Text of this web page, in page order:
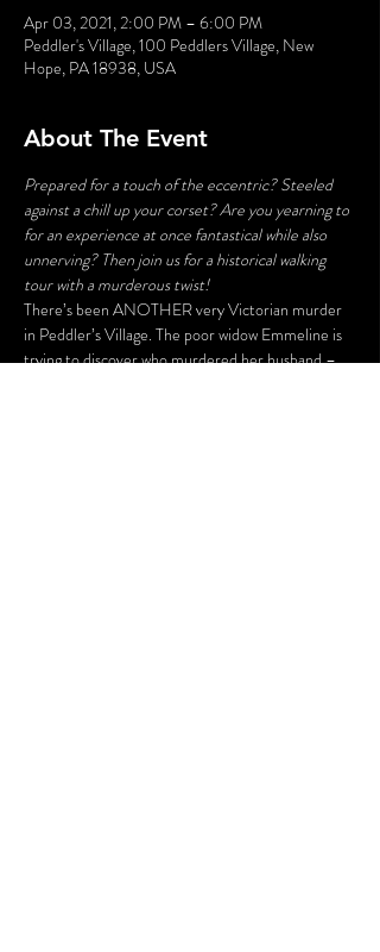
Apr 03, 2021, 2:00 PM – 6:00 PM
Peddler's Village, 100 Peddlers Village, New
Hope, PA 18938, USA
About The Event
Prepared for a touch of the eccentric? Steeled
against a chill up your corset? Are you yearning to
for an experience at once fantastical while also
unnerving? Then join us for a historical walking
tour with a murderous twist!
There’s been ANOTHER very Victorian murder
in Peddler’s Village. The poor widow Emmeline is
trying to discover who murdered her husband –